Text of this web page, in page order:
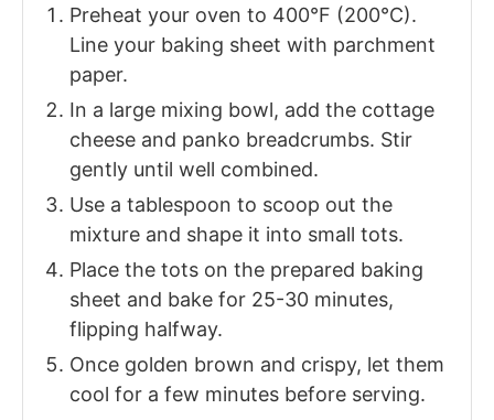
Preheat your oven to 400°F (200°C).
Line your baking sheet with parchment
paper.
In a large mixing bowl, add the cottage
cheese and panko breadcrumbs. Stir
gently until well combined.
Use a tablespoon to scoop out the
mixture and shape it into small tots.
Place the tots on the prepared baking
sheet and bake for 25-30 minutes,
flipping halfway.
Once golden brown and crispy, let them
cool for a few minutes before serving.